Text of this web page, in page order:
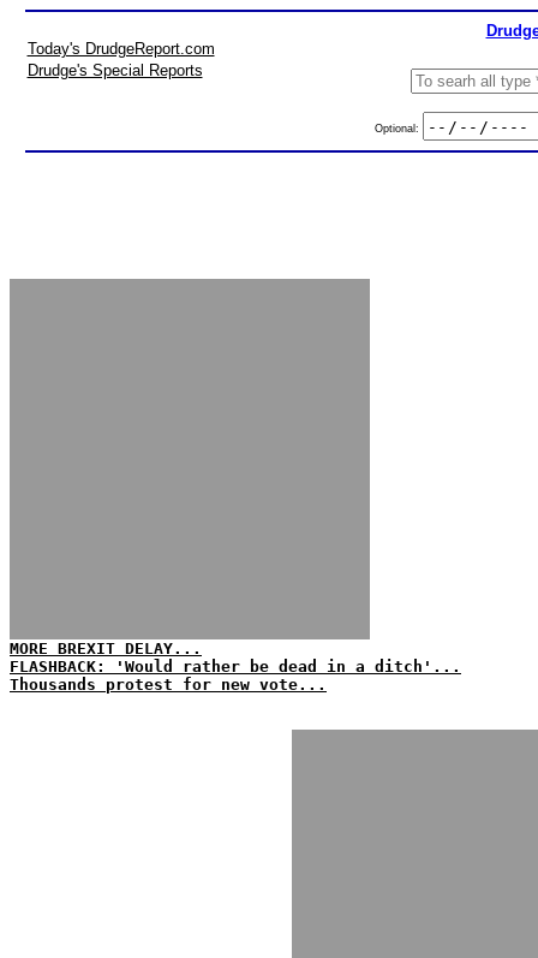
Today's DrudgeReport.com
Drudge's Special Reports
Optional:
MORE BREXIT DELAY...
FLASHBACK: 'Would rather be dead in a ditch'...
Thousands protest for new vote...